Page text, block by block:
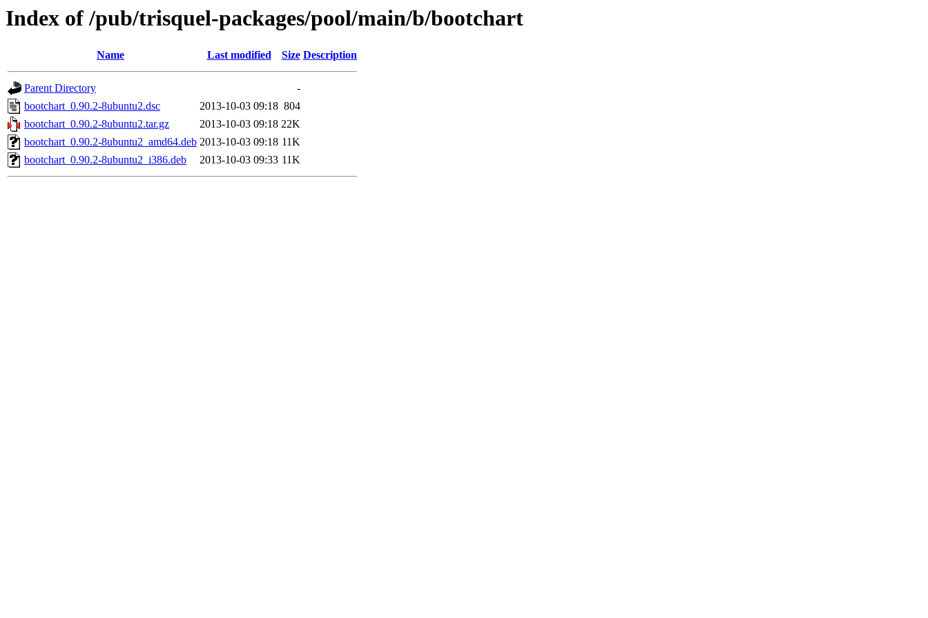
Index of /pub/trisquel-packages/pool/main/b/bootchart
Name Last modified Size Description
Parent Directory
-
bootchart_0.90.2-8ubuntu2.dsc
2013-10-03 09:18 804
bootchart_0.90.2-8ubuntu2.tar.gz
2013-10-03 09:18 22K
bootchart_0.90.2-8ubuntu2_amd64.deb 2013-10-03 09:18 11K
bootchart_0.90.2-8ubuntu2_i386.deb
2013-10-03 09:33 11K